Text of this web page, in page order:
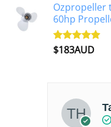
Ozpropeller
60hp
Rated4.90
$183AUD